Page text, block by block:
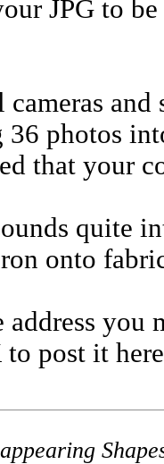
JPG to
and
photos
that your
quite
onto
address
post it